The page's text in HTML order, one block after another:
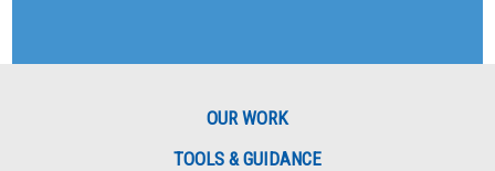
OUR WORK
TOOLS & GUIDANCE